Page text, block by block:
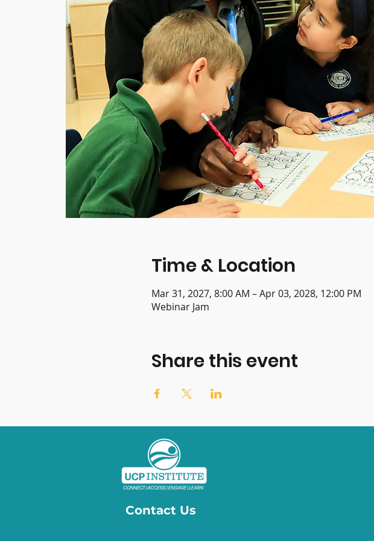
Time & Location
Mar 31, 2027, 8:00 AM – Apr 03, 2028, 12:00 PM
Webinar Jam
Share this event
Contact Us